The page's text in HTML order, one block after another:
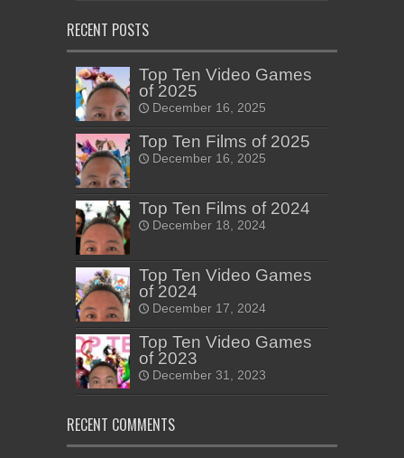
RECENT POSTS
Top Ten Video Games
of 2025
December 16, 2025
Top Ten Films of 2025
December 16, 2025
Top Ten Films of 2024
December 18, 2024
Top Ten Video Games
of 2024
December 17, 2024
Top Ten Video Games
of 2023
December 31, 2023
RECENT COMMENTS